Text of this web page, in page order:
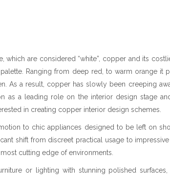
which are considered “white”, copper and its
Ranging from deep red, to warm orange it
As a result, copper has slowly been creeping
as a leading role on the interior design stage and
in creating copper interior design schemes.
to chic appliances designed to be left on
shift from discreet practical usage to
cutting edge of environments.
or lighting with stunning polished